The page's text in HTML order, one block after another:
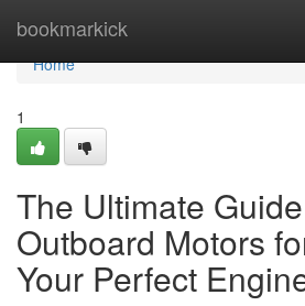
bookmarkick
Home
Home
1
The Ultimate
Outboard Motors
Your Perfect